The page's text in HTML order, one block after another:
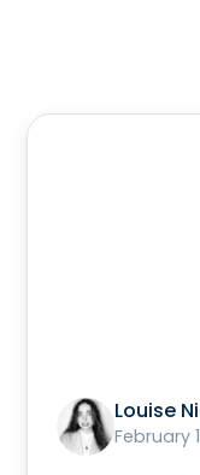
Louise
February